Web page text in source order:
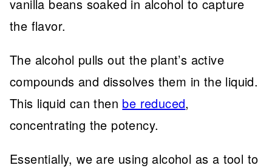
vanilla beans soaked in alcohol to capture
the flavor.
The alcohol pulls out the plant’s active
compounds and dissolves them in the liquid.
This liquid can then be reduced,
concentrating the potency.
Essentially, we are using alcohol as a tool to